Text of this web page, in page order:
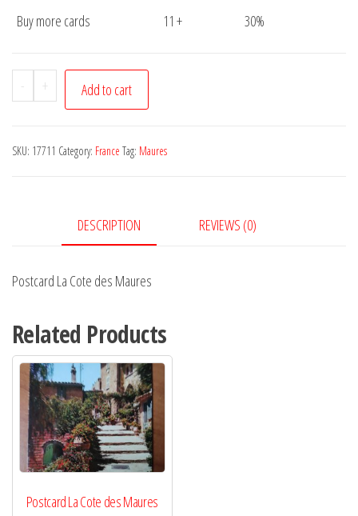
Buy more cards
11 + 30%
-
Postcard
La
des
+ Add to cart
SKU: 17711 Category: France Tag: Maures
DESCRIPTION REVIEWS (0)
Postcard La Cote des Maures
Related Products
Postcard La Cote des Maures